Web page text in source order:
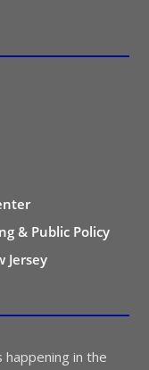
& Public Policy
Jersey
happening in the